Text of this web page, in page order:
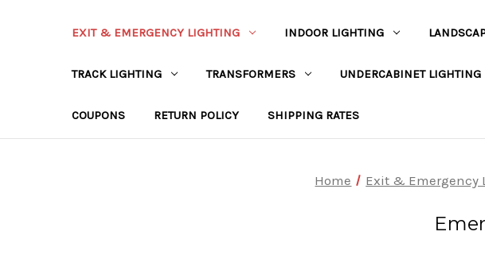
EXIT & EMERGENCY LIGHTING INDOOR LIGHTING
TRACK LIGHTING TRANSFORMERS UNDERCABINET LIGHTING
COUPONS RETURN POLICY SHIPPING RATES
Home Exit & Emergency